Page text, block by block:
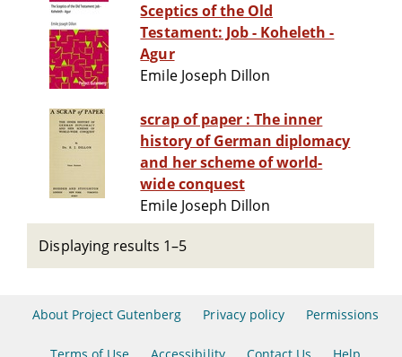
Sceptics of the Old
Testament: Job - Koheleth -
Agur
Emile Joseph Dillon
scrap of paper : The inner
history of German diplomacy
and her scheme of world-
wide conquest
Emile Joseph Dillon
Displaying results 1–5
About Project Gutenberg Privacy policy Permissions